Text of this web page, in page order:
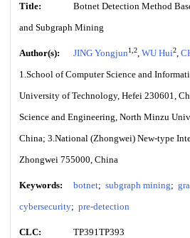
Title:
Botnet Detection Method
and Subgraph Mining
Author(s): JING Yongjun1,2, WU Hui2,
1.School of Computer Science and
University of Technology, Hefei 230601,
Science and Engineering, North Minzu
China; 3.National (Zhongwei) New-type
Zhongwei 755000, China
Keywords: botnet; subgraph mining;
cybersecurity; pre-detection
CLC: TP391TP393